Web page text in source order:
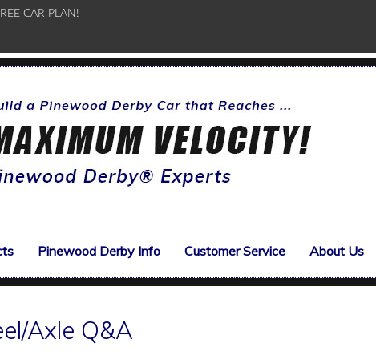
CAR PLAN!
Pinewood Derby Info Customer Service About Us
Axle Q&A